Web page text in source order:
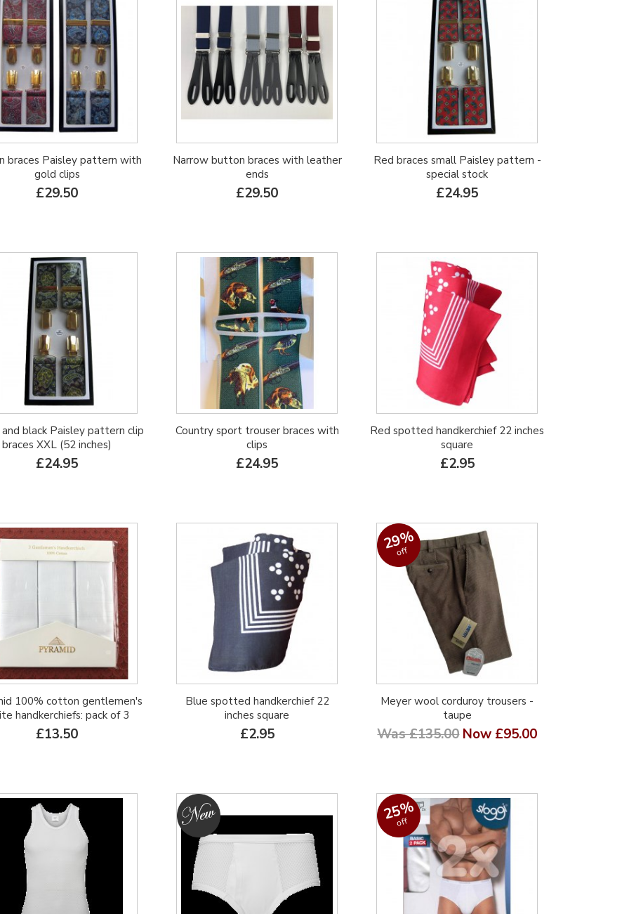
braces Paisley pattern with
gold clips
£29.50
Narrow button braces with leather
ends
£29.50
Red braces small Paisley pattern -
special stock
£24.95
and black Paisley pattern clip
braces XXL (52 inches)
£24.95
Country sport trouser braces with
clips
£24.95
Red spotted handkerchief 22 inches
square
£2.95
100% cotton gentlemen's
handkerchiefs: pack of 3
£13.50
Blue spotted handkerchief 22
inches square
£2.95
29%
off
Meyer wool corduroy trousers -
taupe
Was £135.00 Now £95.00
25%
off